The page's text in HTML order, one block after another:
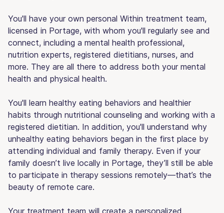
You'll have your own personal Within treatment team,
licensed in Portage, with whom you'll regularly see and
connect, including a mental health professional,
nutrition experts, registered dietitians, nurses, and
more. They are all there to address both your mental
health and physical health.
You'll learn healthy eating behaviors and healthier
habits through nutritional counseling and working with a
registered dietitian. In addition, you'll understand why
unhealthy eating behaviors began in the first place by
attending individual and family therapy. Even if your
family doesn’t live locally in Portage, they’ll still be able
to participate in therapy sessions remotely—that’s the
beauty of remote care.
Your treatment team will create a personalized